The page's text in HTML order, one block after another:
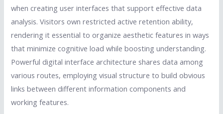
when creating user interfaces that support effective data
analysis. Visitors own restricted active retention ability,
rendering it essential to organize aesthetic features in ways
that minimize cognitive load while boosting understanding.
Powerful digital interface architecture shares data among
various routes, employing visual structure to build obvious
links between different information components and
working features.